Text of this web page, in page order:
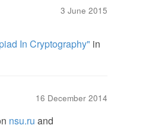
3 June 2015
In Cryptography" in
16 December 2014
nsu.ru and